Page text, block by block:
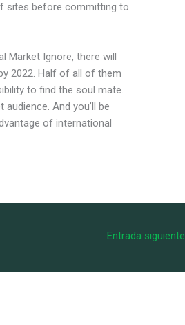
sites before committing to
Market Ignore, there will
2022. Half of all of them
to find the soul mate.
And you’ll be
of international
Entrada siguiente